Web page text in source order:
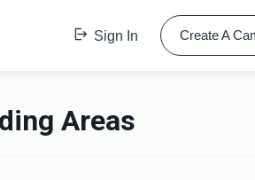
Sign In Create A
Areas